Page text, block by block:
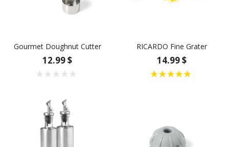
Gourmet Doughnut Cutter
12.99 $
RICARDO Fine Grater
14.99 $